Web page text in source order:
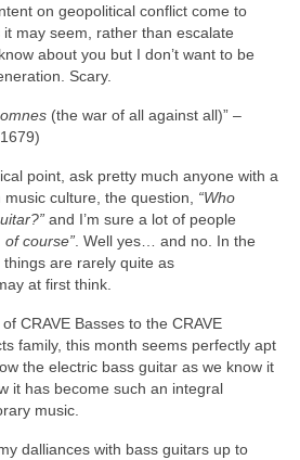
on geopolitical conflict come to
may seem, rather than escalate
about you but I don’t want to be
Scary.
(the war of all against all)” –
point, ask pretty much anyone with a
culture, the question, “Who
and I’m sure a lot of people
of course”. Well yes… and no. In the
are rarely quite as
at first think.
CRAVE Basses to the CRAVE
family, this month seems perfectly apt
the electric bass guitar as we know it
it has become such an integral
music.
dalliances with bass guitars up to